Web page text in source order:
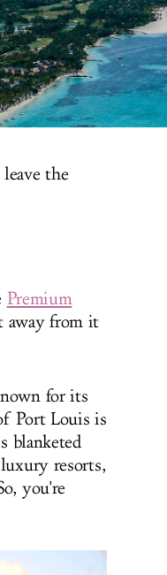
the
Premium
away from it
for its
Port Louis is
blanketed
resorts,
you're